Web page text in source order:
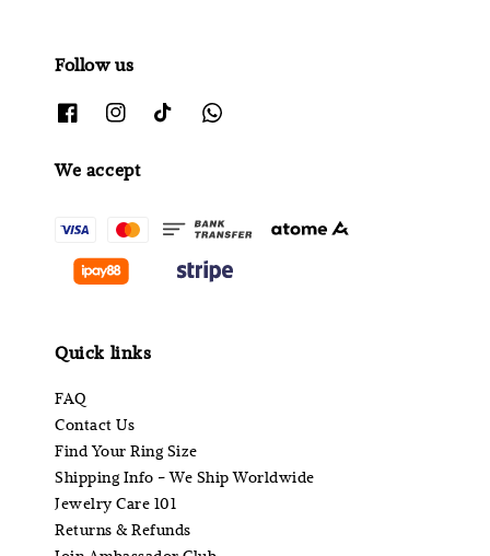
Follow us
We accept
Quick links
FAQ
Contact Us
Find Your Ring Size
Shipping Info - We Ship Worldwide
Jewelry Care 101
Returns & Refunds